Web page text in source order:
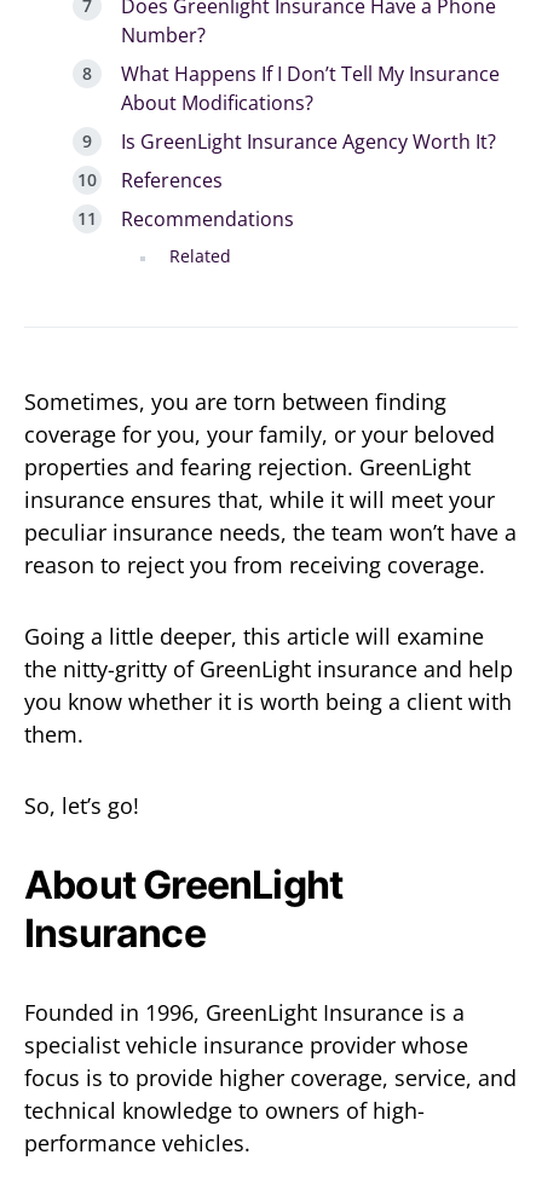
Does Greenlight Insurance Have a Phone
Number?
What Happens If I Don’t Tell My Insurance
About Modifications?
Is GreenLight Insurance Agency Worth It?
References
Recommendations
Related
Sometimes, you are torn between finding
coverage for you, your family, or your beloved
properties and fearing rejection. GreenLight
insurance ensures that, while it will meet your
peculiar insurance needs, the team won’t have a
reason to reject you from receiving coverage.
Going a little deeper, this article will examine
the nitty-gritty of GreenLight insurance and help
you know whether it is worth being a client with
them.
So, let’s go!
About GreenLight
Insurance
Founded in 1996, GreenLight Insurance is a
specialist vehicle insurance provider whose
focus is to provide higher coverage, service, and
technical knowledge to owners of high-
performance vehicles.